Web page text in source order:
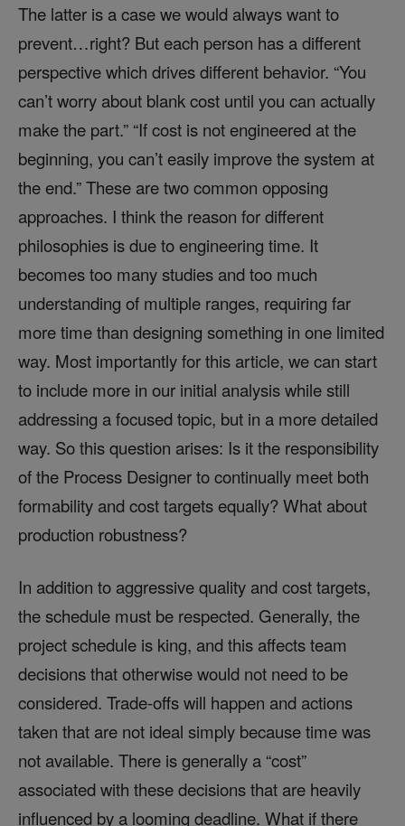
The latter is a case we would always want to
prevent…right? But each person has a different
perspective which drives different behavior. “You
can’t worry about blank cost until you can actually
make the part.” “If cost is not engineered at the
beginning, you can’t easily improve the system at
the end.” These are two common opposing
approaches. I think the reason for different
philosophies is due to engineering time. It
becomes too many studies and too much
understanding of multiple ranges, requiring far
more time than designing something in one limited
way. Most importantly for this article, we can start
to include more in our initial analysis while still
addressing a focused topic, but in a more detailed
way. So this question arises: Is it the responsibility
of the Process Designer to continually meet both
formability and cost targets equally? What about
production robustness?
In addition to aggressive quality and cost targets,
the schedule must be respected. Generally, the
project schedule is king, and this affects team
decisions that otherwise would not need to be
considered. Trade-offs will happen and actions
taken that are not ideal simply because time was
not available. There is generally a “cost”
associated with these decisions that are heavily
influenced by a looming deadline. What if there